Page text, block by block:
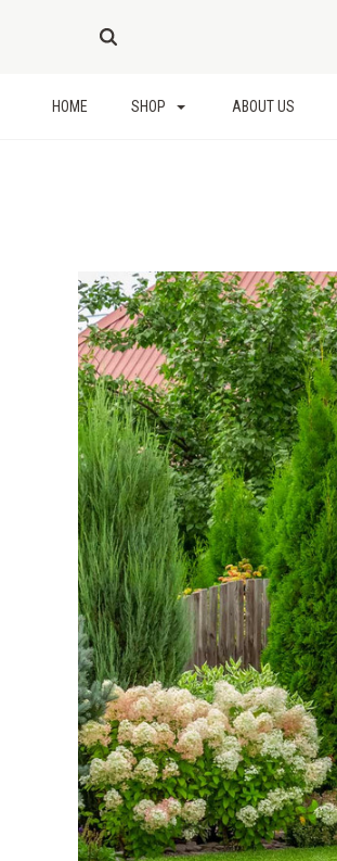
HOME SHOP ABOUT US